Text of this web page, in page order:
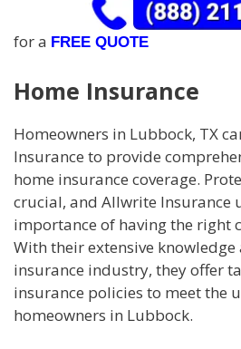
for a FREE QUOTE
Home Insurance
Homeowners in Lubbock, TX
Insurance to provide
home insurance coverage.
crucial, and Allwrite Insurance
importance of having the right
With their extensive
insurance industry, they offer
insurance policies to meet the
homeowners in Lubbock.